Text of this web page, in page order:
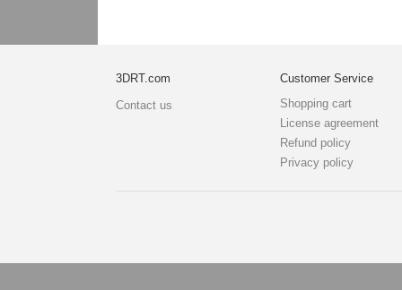
3DRT.com
Contact us
Customer Service
Shopping cart
License agreement
Refund policy
Privacy policy